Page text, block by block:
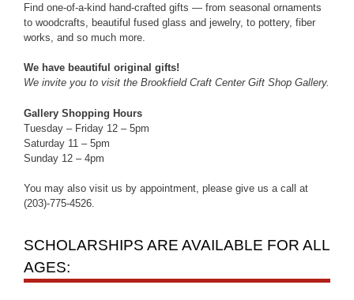
Find one-of-a-kind hand-crafted gifts — from seasonal ornaments
to woodcrafts, beautiful fused glass and jewelry, to pottery, fiber
works, and so much more.
We have beautiful original gifts!
We invite you to visit the Brookfield Craft Center Gift Shop Gallery.
Gallery Shopping Hours
Tuesday – Friday 12 – 5pm
Saturday 11 – 5pm
Sunday 12 – 4pm
You may also visit us by appointment, please give us a call at
(203)-775-4526.
SCHOLARSHIPS ARE AVAILABLE FOR ALL
AGES: